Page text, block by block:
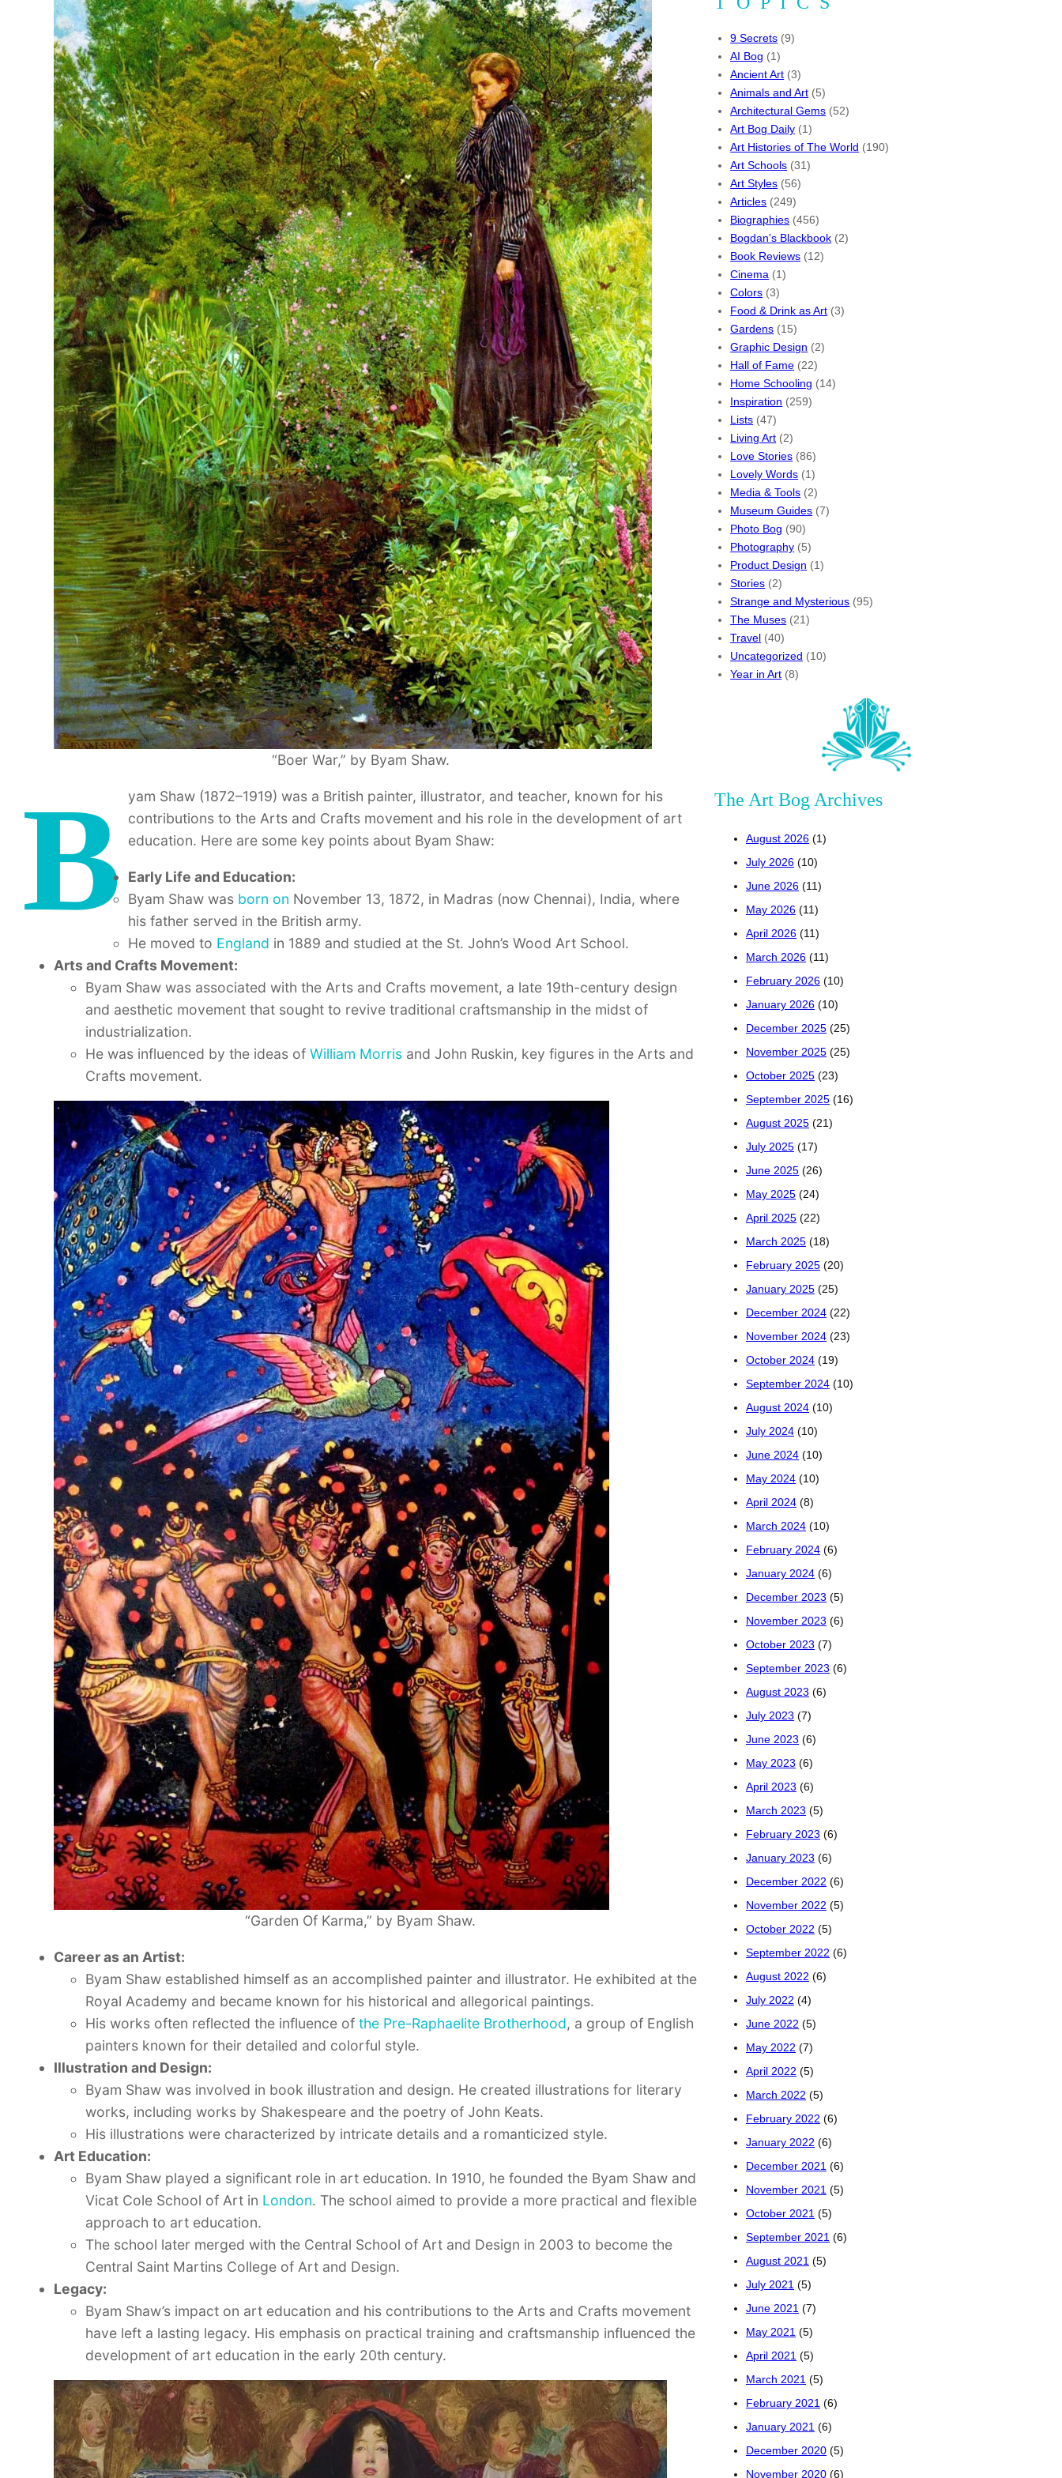
“Boer War,” by Byam Shaw.
B yam Shaw (1872–1919) was a British painter, illustrator, and teacher, known for his
contributions to the Arts and Crafts movement and his role in the development of art
education. Here are some key points about Byam Shaw:
Early Life and Education:
Byam Shaw was born on November 13, 1872, in Madras (now Chennai), India, where
his father served in the British army.
He moved to England in 1889 and studied at the St. John’s Wood Art School.
Arts and Crafts Movement:
Byam Shaw was associated with the Arts and Crafts movement, a late 19th-century design
and aesthetic movement that sought to revive traditional craftsmanship in the midst of
industrialization.
He was influenced by the ideas of William Morris and John Ruskin, key figures in the Arts and
Crafts movement.
“Garden Of Karma,” by Byam Shaw.
Career as an Artist:
Byam Shaw established himself as an accomplished painter and illustrator. He exhibited at the
Royal Academy and became known for his historical and allegorical paintings.
His works often reflected the influence of the Pre-Raphaelite Brotherhood, a group of English
painters known for their detailed and colorful style.
Illustration and Design:
Byam Shaw was involved in book illustration and design. He created illustrations for literary
works, including works by Shakespeare and the poetry of John Keats.
His illustrations were characterized by intricate details and a romanticized style.
Art Education:
Byam Shaw played a significant role in art education. In 1910, he founded the Byam Shaw and
Vicat Cole School of Art in London. The school aimed to provide a more practical and flexible
approach to art education.
The school later merged with the Central School of Art and Design in 2003 to become the
Central Saint Martins College of Art and Design.
Legacy:
Byam Shaw’s impact on art education and his contributions to the Arts and Crafts movement
have left a lasting legacy. His emphasis on practical training and craftsmanship influenced the
development of art education in the early 20th century.
9 Secrets (9)
AI Bog (1)
Ancient Art (3)
Animals and Art (5)
Architectural Gems (52)
Art Bog Daily (1)
Art Histories of The World (190)
Art Schools (31)
Art Styles (56)
Articles (249)
Biographies (456)
Bogdan's Blackbook (2)
Book Reviews (12)
Cinema (1)
Colors (3)
Food & Drink as Art (3)
Gardens (15)
Graphic Design (2)
Hall of Fame (22)
Home Schooling (14)
Inspiration (259)
Lists (47)
Living Art (2)
Love Stories (86)
Lovely Words (1)
Media & Tools (2)
Museum Guides (7)
Photo Bog (90)
Photography (5)
Product Design (1)
Stories (2)
Strange and Mysterious (95)
The Muses (21)
Travel (40)
Uncategorized (10)
Year in Art (8)
The Art Bog Archives
August 2026 (1)
July 2026 (10)
June 2026 (11)
May 2026 (11)
April 2026 (11)
March 2026 (11)
February 2026 (10)
January 2026 (10)
December 2025 (25)
November 2025 (25)
October 2025 (23)
September 2025 (16)
August 2025 (21)
July 2025 (17)
June 2025 (26)
May 2025 (24)
April 2025 (22)
March 2025 (18)
February 2025 (20)
January 2025 (25)
December 2024 (22)
November 2024 (23)
October 2024 (19)
September 2024 (10)
August 2024 (10)
July 2024 (10)
June 2024 (10)
May 2024 (10)
April 2024 (8)
March 2024 (10)
February 2024 (6)
January 2024 (6)
December 2023 (5)
November 2023 (6)
October 2023 (7)
September 2023 (6)
August 2023 (6)
July 2023 (7)
June 2023 (6)
May 2023 (6)
April 2023 (6)
March 2023 (5)
February 2023 (6)
January 2023 (6)
December 2022 (6)
November 2022 (5)
October 2022 (5)
September 2022 (6)
August 2022 (6)
July 2022 (4)
June 2022 (5)
May 2022 (7)
April 2022 (5)
March 2022 (5)
February 2022 (6)
January 2022 (6)
December 2021 (6)
November 2021 (5)
October 2021 (5)
September 2021 (6)
August 2021 (5)
July 2021 (5)
June 2021 (7)
May 2021 (5)
April 2021 (5)
March 2021 (5)
February 2021 (6)
January 2021 (6)
December 2020 (5)
November 2020 (6)